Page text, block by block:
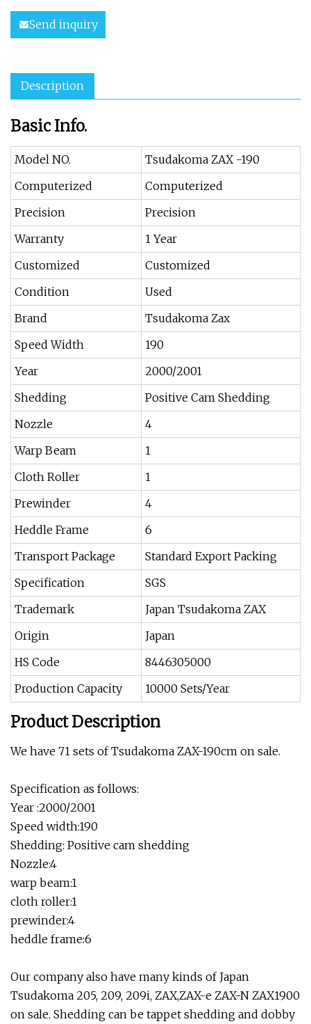
Send inquiry
Description
Basic Info.
Model NO.
Tsudakoma ZAX -190
Computerized
Computerized
Precision
Precision
Warranty
1 Year
Customized
Customized
Condition
Used
Brand
Tsudakoma Zax
Speed Width
190
Year
2000/2001
Shedding
Positive Cam Shedding
Nozzle
4
Warp Beam
1
Cloth Roller
1
Prewinder
4
Heddle Frame
6
Transport Package
Standard Export Packing
Specification
SGS
Trademark
Japan Tsudakoma ZAX
Origin
Japan
HS Code
8446305000
Production Capacity
10000 Sets/Year
Product Description
We have 71 sets of Tsudakoma ZAX-190cm on sale.
Specification as follows:
Year :2000/2001
Speed width:190
Shedding: Positive cam shedding
Nozzle:4
warp beam:1
cloth roller:1
prewinder:4
heddle frame:6
Our company also have many kinds of Japan
Tsudakoma 205, 209, 209i, ZAX,ZAX-e ZAX-N ZAX1900
on sale. Shedding can be tappet shedding and dobby